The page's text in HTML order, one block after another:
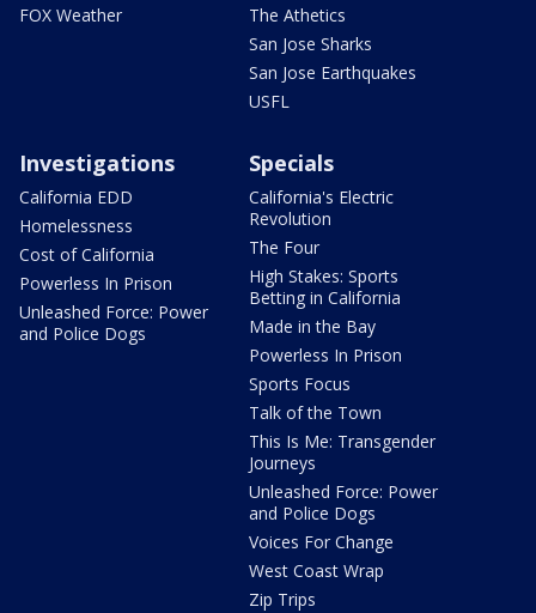
FOX Weather
The Athetics
San Jose Sharks
San Jose Earthquakes
USFL
Investigations
California EDD
Homelessness
Cost of California
Powerless In Prison
Unleashed Force: Power
and Police Dogs
Specials
California's Electric
Revolution
The Four
High Stakes: Sports
Betting in California
Made in the Bay
Powerless In Prison
Sports Focus
Talk of the Town
This Is Me: Transgender
Journeys
Unleashed Force: Power
and Police Dogs
Voices For Change
West Coast Wrap
Zip Trips